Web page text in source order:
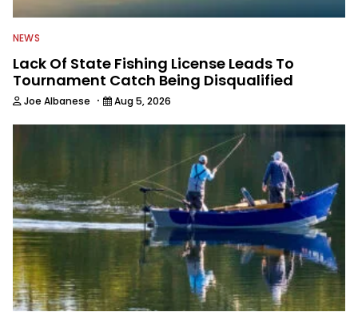
NEWS
Lack Of State Fishing License Leads To
Tournament Catch Being Disqualified
Joe Albanese · Aug 5, 2026